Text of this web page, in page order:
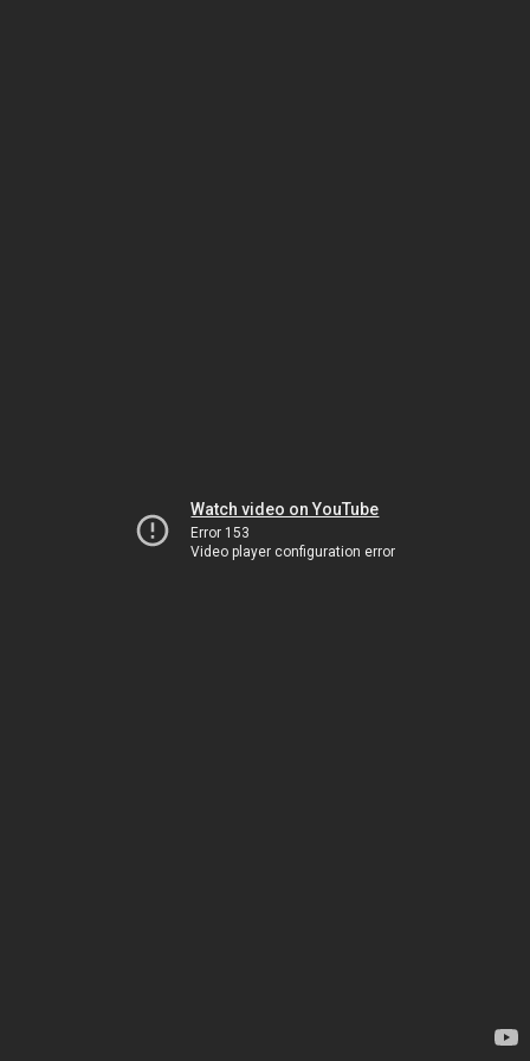
Watch video on YouTube
Error 153
Video player configuration error